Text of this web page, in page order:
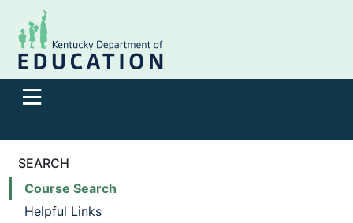
SEARCH
Course Search
Helpful Links